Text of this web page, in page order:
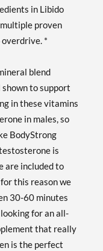
in Libido
proven
*
blend
to support
in these vitamins
in males, so
BodyStrong
is
are included to
this reason we
30-60 minutes
for an all-
that really
is the perfect